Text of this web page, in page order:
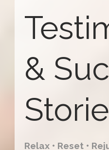
&
Relax • Reset •